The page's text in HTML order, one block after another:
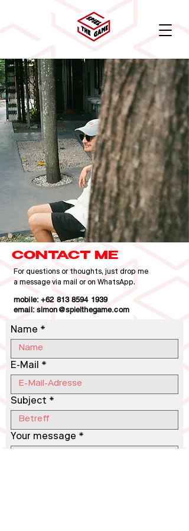
CONTACT ME
For questions or thoughts, just drop me
a message via mail or on WhatsApp.
mobile:+62 813 8594 1939
email: simon@spielthegame.com
Name
E-Mail
Subject
Your message